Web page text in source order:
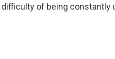
difficulty of being constantly